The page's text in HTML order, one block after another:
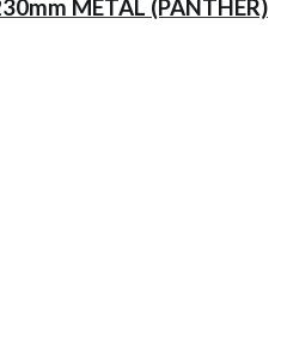
METAL (PANTHER)